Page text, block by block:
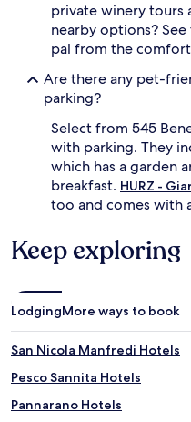
private winery tours
nearby options?
pal from the
Are there any pet-
parking?
Select from 545
with parking. They
which has a garden
breakfast. HURZ -
too and comes with
Keep exploring
LodgingMore ways to book
San Nicola Manfredi Hotels
Pesco Sannita Hotels
Pannarano Hotels